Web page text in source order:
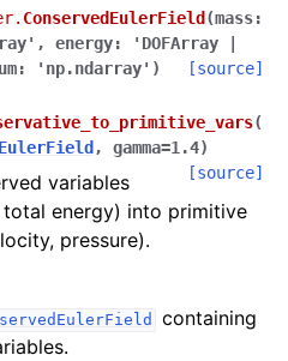
ConservedEulerField (mass:
, energy: 'DOFArray
: 'np.ndarray' ) [source]
(
, gamma=1.4)
[source]
variables
total energy) into primitive
pressure).
containing